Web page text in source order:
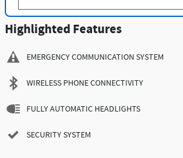
Highlighted Features
EMERGENCY COMMUNICATION SYSTEM
WIRELESS PHONE CONNECTIVITY
FULLY AUTOMATIC HEADLIGHTS
SECURITY SYSTEM